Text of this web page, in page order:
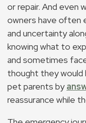
or repair. And even
owners have often
and uncertainty
knowing what to
and sometimes
thought they would
pet parents by
reassurance while